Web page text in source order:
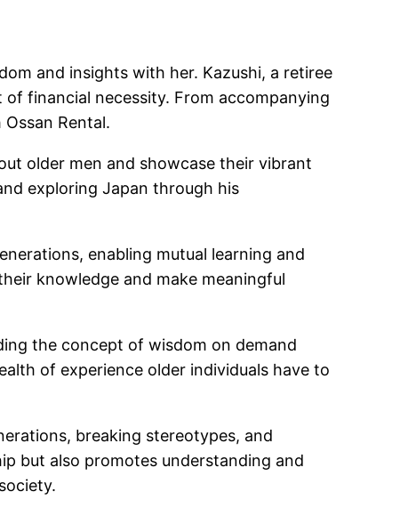
and insights with her. Kazushi, a retiree
financial necessity. From accompanying
Rental.
older men and showcase their vibrant
exploring Japan through his
enabling mutual learning and
knowledge and make meaningful
the concept of wisdom on demand
of experience older individuals have to
breaking stereotypes, and
but also promotes understanding and